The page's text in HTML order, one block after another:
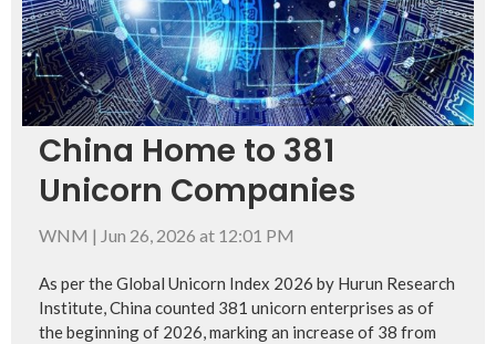
China Home to 381
Unicorn Companies
WNM | Jun 26, 2026 at 12:01 PM
As per the Global Unicorn Index 2026 by Hurun Research
Institute, China counted 381 unicorn enterprises as of
the beginning of 2026, marking an increase of 38 from